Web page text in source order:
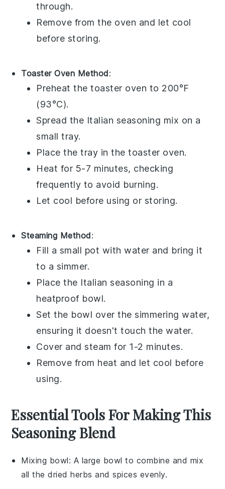
through.
Remove from the oven and let cool
before storing.
Toaster Oven Method:
Preheat the toaster oven to 200°F
(93°C).
Spread the Italian seasoning mix on a
small tray.
Place the tray in the toaster oven.
Heat for 5-7 minutes, checking
frequently to avoid burning.
Let cool before using or storing.
Steaming Method:
Fill a small pot with water and bring it
to a simmer.
Place the Italian seasoning in a
heatproof bowl.
Set the bowl over the simmering water,
ensuring it doesn't touch the water.
Cover and steam for 1-2 minutes.
Remove from heat and let cool before
using.
Essential Tools For Making This
Seasoning Blend
Mixing bowl: A large bowl to combine and mix
all the dried herbs and spices evenly.